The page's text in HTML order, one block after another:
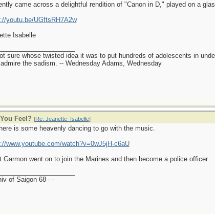
came across a delightful rendition of "Canon in D," played on a
youtu.be/UGftsRH7A2w
Isabelle
sure whose twisted idea it was to put hundreds of adolescents in
the sadism. -- Wednesday Adams, Wednesday
Feel? [Re: Jeanette_Isabelle]
is some heavenly dancing to go with the music.
www.youtube.com/watch?v=0wJ5jH-c6aU
Garmon went on to join the Marines and then become a police officer.
of Saigon 68 - -